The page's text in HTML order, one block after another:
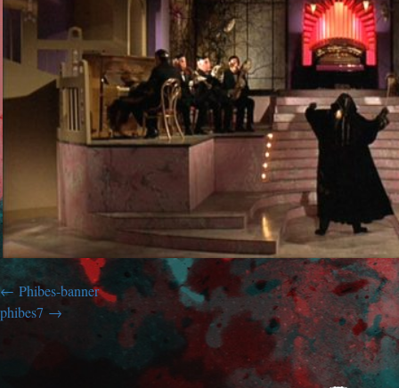
Phibes-banner
phibes7